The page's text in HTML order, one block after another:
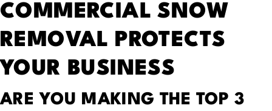
COMMERCIAL SNOW
REMOVAL PROTECTS
YOUR BUSINESS
ARE YOU MAKING THE TOP 3